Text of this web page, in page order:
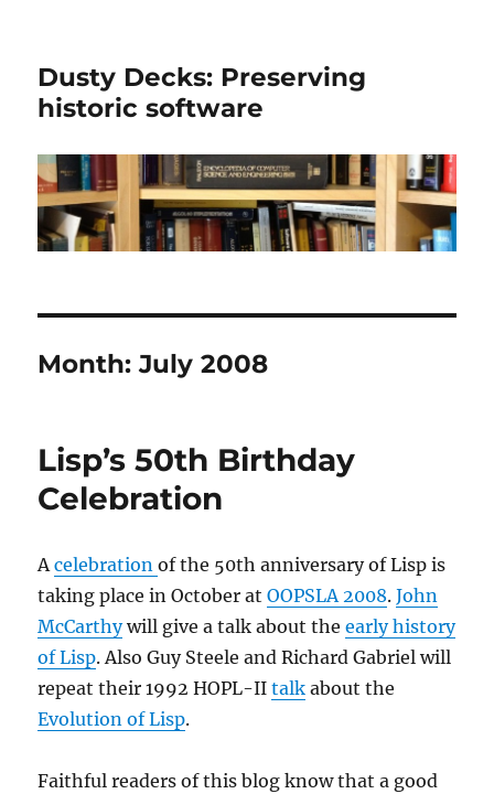
Dusty Decks: Preserving
historic software
Month:July 2008
Lisp’s 50th Birthday
Celebration
Acelebrationof the 50th anniversary of Lisp is
taking place in October atOOPSLA 2008.John
McCarthywill give a talk about theearly history
of Lisp. Also Guy Steele and Richard Gabriel will
repeat their 1992 HOPL-IItalk about the
Evolution of Lisp.
Faithful readers of this blog know that a good